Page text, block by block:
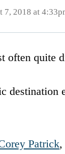
7, 2018 at
often quite
destination
Patrick,